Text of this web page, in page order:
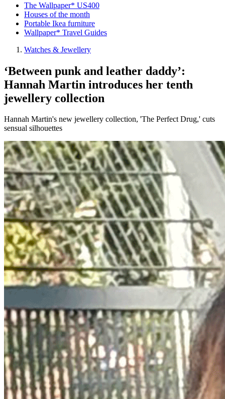
The Wallpaper* US400
Houses of the month
Portable Ikea furniture
Wallpaper* Travel Guides
Watches & Jewellery
‘Between punk and leather daddy’:
Hannah Martin introduces her tenth
jewellery collection
Hannah Martin's new jewellery collection, 'The Perfect Drug,' cuts
sensual silhouettes